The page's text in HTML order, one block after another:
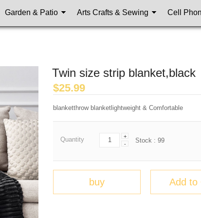
Garden & Patio Arts Crafts & Sewing Cell
Twin size strip blanket,black
$25.99
blanketthrow blanketlightweight & Comfortable
Quantity
+
-
Stock : 99
buy Add to